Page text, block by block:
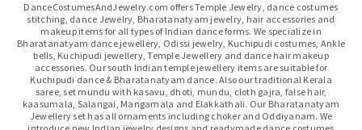
DanceCostumesAndJewelry.com offers Temple Jewelry, dance costumes
stitching, dance Jewelry, Bharatanatyam jewelry, hair accessories and
makeup items for all types of Indian dance forms. We specialize in
Bharatanatyam dance jewellery, Odissi jewelry, Kuchipudi costumes, Ankle
bells, Kuchipudi jewellery, Temple Jewellery and dance hair makeup
accessories. Our south Indian temple jewellery items are suitable for
Kuchipudi dance & Bharatanatyam dance. Also our traditional Kerala
saree, set mundu with kasavu, dhoti, mundu, cloth gajra, false hair,
kaasumala, Salangai, Mangamala and Elakkathali. Our Bharatanatyam
Jewellery set has all ornaments including choker and Oddiyanam. We